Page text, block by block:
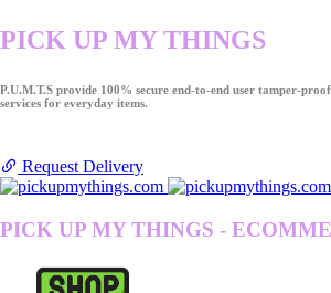
PICK UP MY THINGS
P.U.M.T.S provide 100% secure end-to-end user tamper-
services for everyday items.
Request Delivery
PICK UP MY THINGS -